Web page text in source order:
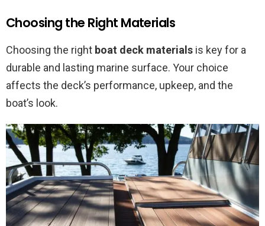
Choosing the Right Materials
Choosing the right boat deck materials is key for a
durable and lasting marine surface. Your choice
affects the deck’s performance, upkeep, and the
boat’s look.